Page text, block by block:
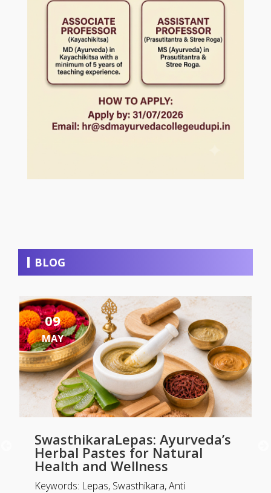
BLOG
09
MAY
SwasthikaraLepas: Ayurveda’s
Herbal Pastes for Natural
Health and Wellness
Keywords: Lepas, Swasthikara, Anti